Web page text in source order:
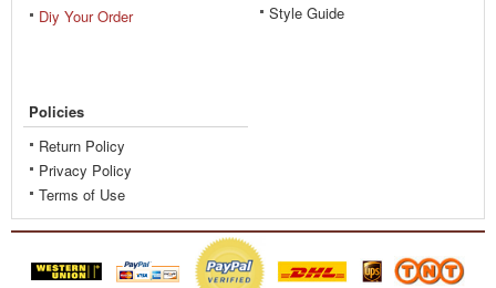
Diy Your Order
Style Guide
Policies
Return Policy
Privacy Policy
Terms of Use